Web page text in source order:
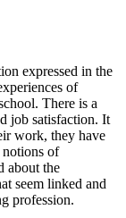
expressed in the
of
There is a
job satisfaction. It
work, they have
notions of
about the
seem linked and
profession.